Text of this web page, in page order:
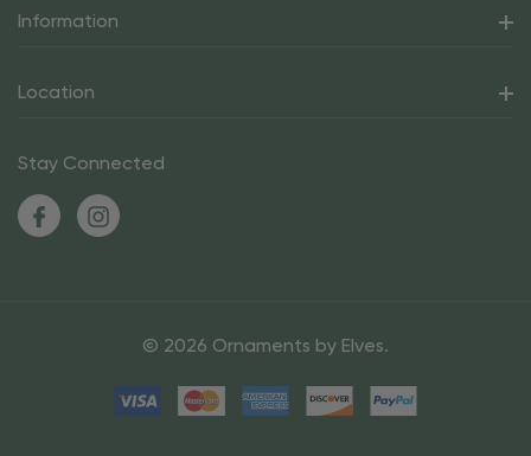
Information
Location
Stay Connected
© 2026 Ornaments by Elves.